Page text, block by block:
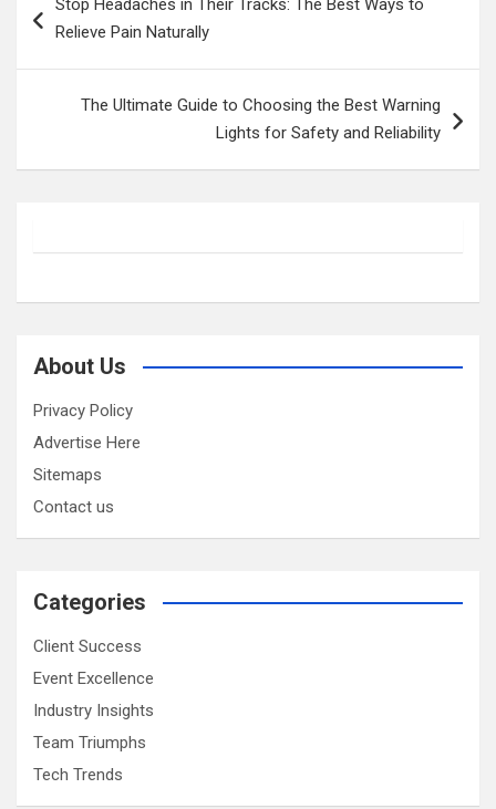
navigation
Stop Headaches in Their Tracks: The Best Ways to
Relieve Pain Naturally
The Ultimate Guide to Choosing the Best Warning
Lights for Safety and Reliability
About Us
Privacy Policy
Advertise Here
Sitemaps
Contact us
Categories
Client Success
Event Excellence
Industry Insights
Team Triumphs
Tech Trends